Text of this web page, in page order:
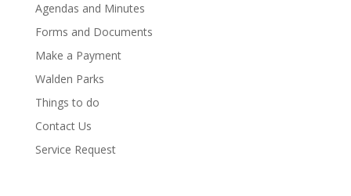
Agendas and Minutes
Forms and Documents
Make a Payment
Walden Parks
Things to do
Contact Us
Service Request